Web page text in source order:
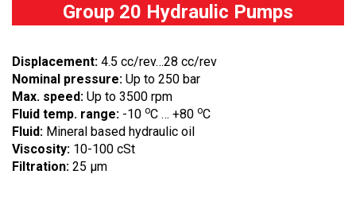
Group 20 Hydraulic Pumps
Displacement: 4.5 cc/rev…28 cc/rev
Nominal pressure: Up to 250 bar
Max. speed: Up to 3500 rpm
Fluid temp. range: -10 oC … +80 oC
Fluid: Mineral based hydraulic oil
Viscosity: 10-100 cSt
Filtration: 25 µm